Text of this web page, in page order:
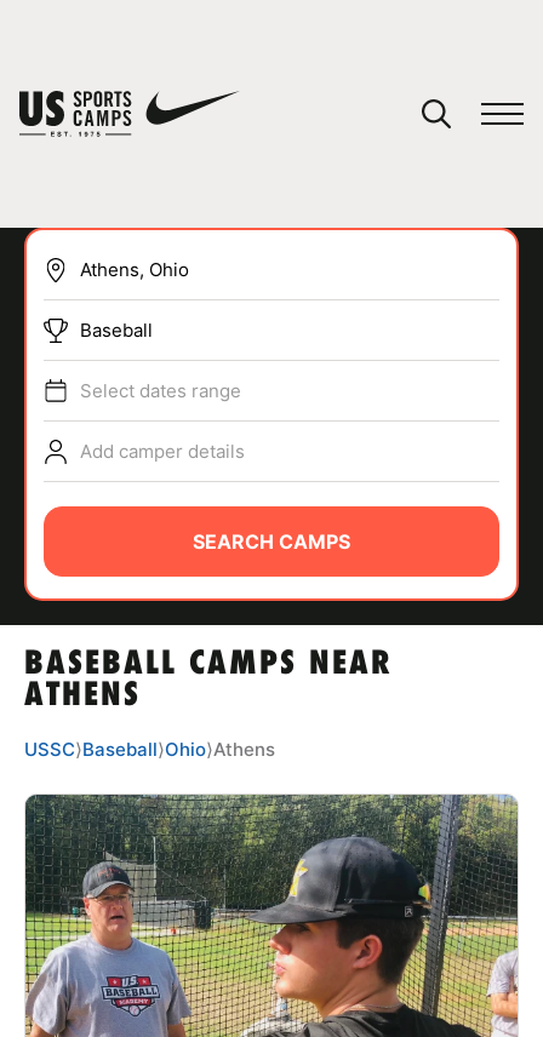
SPORTS
ABOUT
TIPS
NEWS
CAMP STORE
LOGIN
VIEW CART
BASEBALL CAMPS NEAR
ATHENS
Baseball
Select dates range
Add camper details
SEARCH CAMPS
USSC⟩Baseball⟩Ohio⟩Athens
You have no camps in your cart.